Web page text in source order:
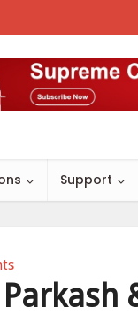
Support